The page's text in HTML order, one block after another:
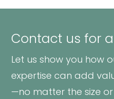
Contact us for a
Let us show you how
expertise can add
—no matter the size